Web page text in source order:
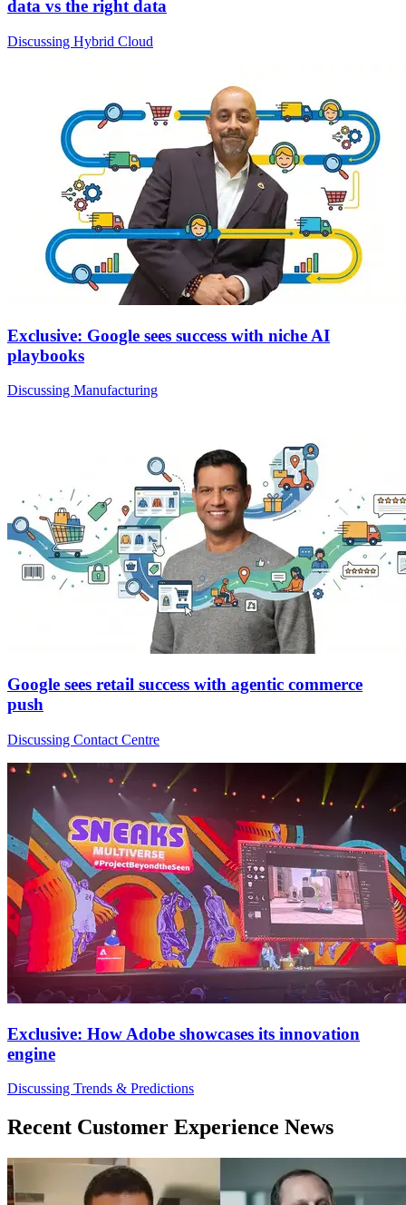
data vs the right data
Discussing Hybrid Cloud
Exclusive: Google sees success with niche AI
playbooks
Discussing Manufacturing
Google sees retail success with agentic commerce
push
Discussing Contact Centre
Exclusive: How Adobe showcases its innovation
engine
Discussing Trends & Predictions
Recent Customer Experience News